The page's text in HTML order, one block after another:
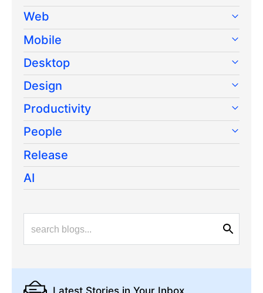
Web
Mobile
Desktop
Design
Productivity
People
Release
AI
Latest Stories in Your Inbox